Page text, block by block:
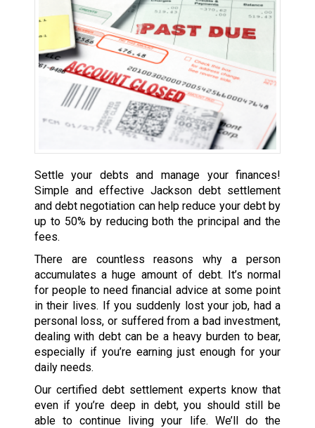
Settle your debts and manage your finances!
Simple and effective Jackson debt settlement
and debt negotiation can help reduce your debt by
up to 50% by reducing both the principal and the
fees.
There are countless reasons why a person
accumulates a huge amount of debt. It’s normal
for people to need financial advice at some point
in their lives. If you suddenly lost your job, had a
personal loss, or suffered from a bad investment,
dealing with debt can be a heavy burden to bear,
especially if you’re earning just enough for your
daily needs.
Our certified debt settlement experts know that
even if you’re deep in debt, you should still be
able to continue living your life. We’ll do the